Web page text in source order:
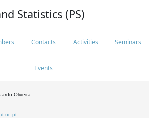
Statistics (PS)
Contacts Activities Seminars
Events
Oliveira